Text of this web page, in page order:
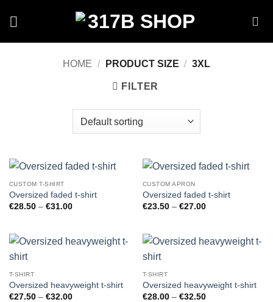
HOME / PRODUCT SIZE / 3XL
FILTER
CUSTOM T-SHIRT
Oversized faded t-shirt
€28.50 – €31.00Price
€31.00
CUSTOM APRON
Oversized faded t-shirt
€23.50 – €27.00Price
€27.00
T-SHIRT
Oversized heavyweight t-shirt
€27.50 – €32.00Price
T-SHIRT
Oversized heavyweight t-shirt
€28.00 – €32.50Price